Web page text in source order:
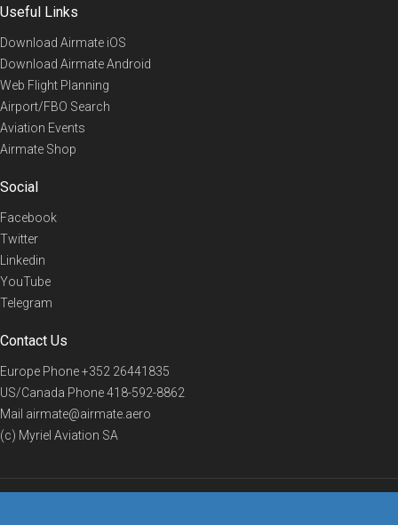
Useful Links
Download Airmate iOS
Download Airmate Android
Web Flight Planning
Airport/FBO Search
Aviation Events
Airmate Shop
Social
Facebook
Twitter
Linkedin
YouTube
Telegram
Contact Us
Europe Phone+352 26441835
US/Canada Phone418-592-8862
Mail airmate@airmate.aero
(c) Myriel Aviation SA